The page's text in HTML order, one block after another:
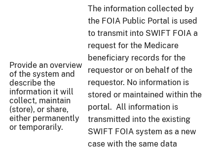
Provide an overview
of the system and
describe the
information it will
collect, maintain
(store), or share,
either permanently
or temporarily.
The information collected by
the FOIA Public Portal is used
to transmit into SWIFT FOIA a
request for the Medicare
beneficiary records for the
requestor or on behalf of the
requestor. No information is
stored or maintained within the
portal. All information is
transmitted into the existing
SWIFT FOIA system as a new
case with the same data